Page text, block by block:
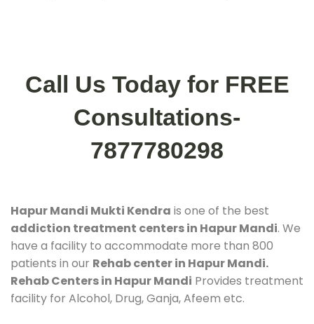
Call Us Today for FREE
Consultations-
7877780298
Hapur Mandi Mukti Kendra is one of the best
addiction treatment centers in Hapur Mandi. We
have a facility to accommodate more than 800
patients in our Rehab center in Hapur Mandi.
Rehab Centers in Hapur Mandi Provides treatment
facility for Alcohol, Drug, Ganja, Afeem etc.